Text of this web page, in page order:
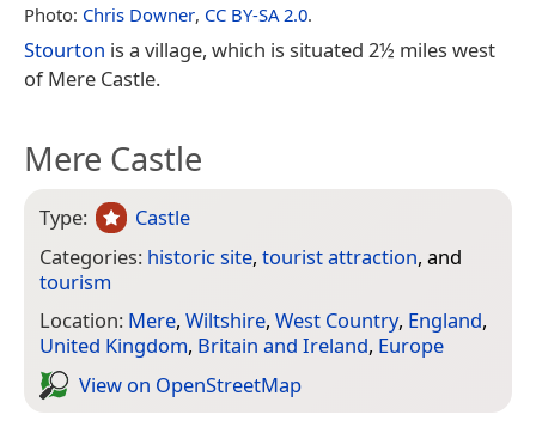
Photo: Chris Downer, CC BY-SA 2.0.
Stourton is a village, which is situated 2½ miles west
of Mere Castle.
Mere Castle
Type:
Castle
Categories: historic site, tourist attraction, and
tourism
Location: Mere, Wiltshire, West Country, England,
United Kingdom, Britain and Ireland, Europe
View on Open­Street­Map